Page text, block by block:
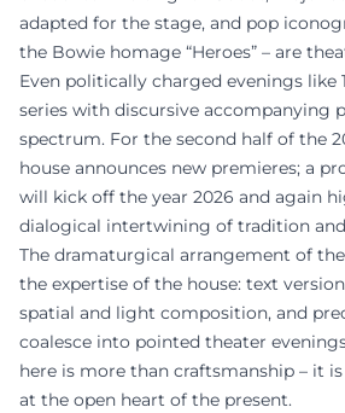
adapted for the stage, and pop
the Bowie homage “Heroes” – are
Even politically charged evenings like
series with discursive accompanying
spectrum. For the second half of the
house announces new premieres; a
will kick off the year 2026 and again
dialogical intertwining of tradition
The dramaturgical arrangement of
the expertise of the house: text
spatial and light composition, and
coalesce into pointed theater
here is more than craftsmanship – it
at the open heart of the present.